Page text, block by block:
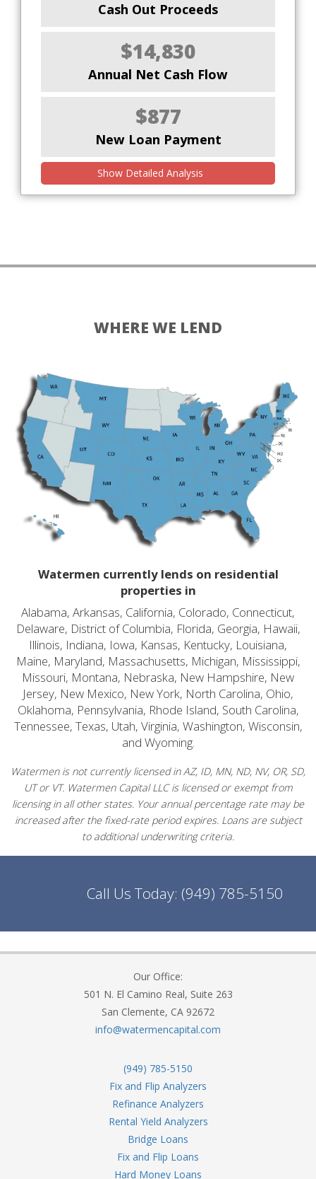
Cash Out Proceeds
$14,830
Annual Net Cash Flow
$877
New Loan Payment
Show Detailed Analysis
WHERE WE LEND
Watermen currently lends on residential
properties in
Alabama, Arkansas, California, Colorado, Connecticut,
Delaware, District of Columbia, Florida, Georgia, Hawaii,
Illinois, Indiana, Iowa, Kansas, Kentucky, Louisiana,
Maine, Maryland, Massachusetts, Michigan, Mississippi,
Missouri, Montana, Nebraska, New Hampshire, New
Jersey, New Mexico, New York, North Carolina, Ohio,
Oklahoma, Pennsylvania, Rhode Island, South Carolina,
Tennessee, Texas, Utah, Virginia, Washington, Wisconsin,
and Wyoming.
Watermen is not currently licensed in AZ, ID, MN, ND, NV, OR, SD,
UT or VT. Watermen Capital LLC is licensed or exempt from
licensing in all other states. Your annual percentage rate may be
increased after the fixed-rate period expires. Loans are subject
to additional underwriting criteria.
Call Us Today: (949) 785-5150
Our Office:
501 N. El Camino Real, Suite 263
San Clemente, CA 92672
info@watermencapital.com
(949) 785-5150
Fix and Flip Analyzers
Refinance Analyzers
Rental Yield Analyzers
Bridge Loans
Fix and Flip Loans
Hard Money Loans